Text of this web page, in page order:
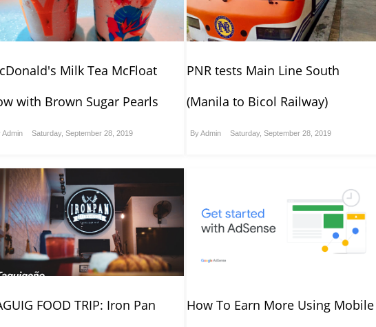
Milk Tea McFloat
with Brown Sugar Pearls
Admin Saturday, September 28, 2019
PNR tests Main Line South
(Manila to Bicol Railway)
ByAdmin Saturday, September 28, 2019
FOOD TRIP: Iron Pan
How To Earn More Using Mobile